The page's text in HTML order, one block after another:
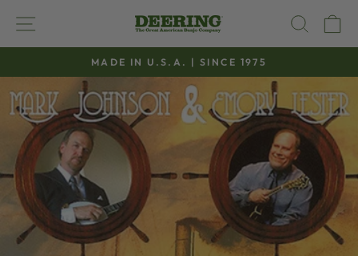
content
SITE NAVIGATION
Pause
slideshow
MADE IN U.S.A. | SINCE 1975